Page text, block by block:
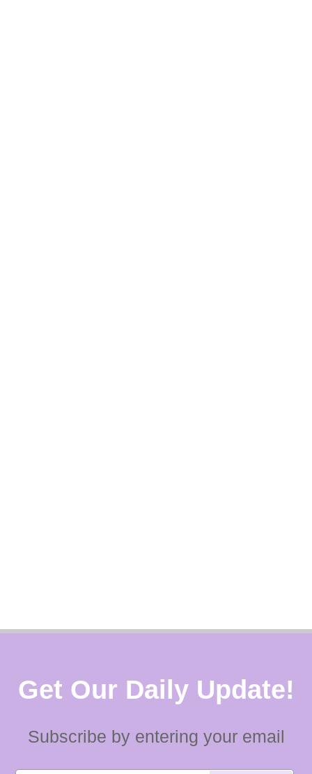
Get Our Daily Update!
Subscribe by entering your email